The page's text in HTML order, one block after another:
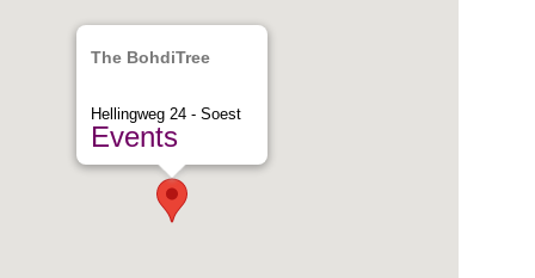
The BohdiTree
Hellingweg 24 - Soest
Events